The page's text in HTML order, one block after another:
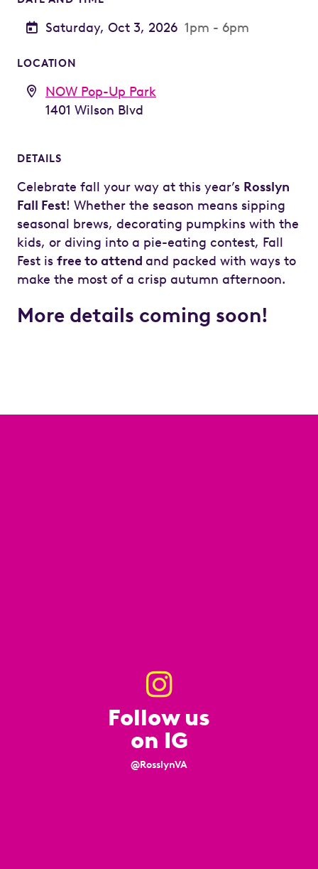
Saturday, Oct 3, 2026 1pm - 6pm
LOCATION
NOW Pop-Up Park
1401 Wilson Blvd
DETAILS
Celebrate fall your way at this year’s Rosslyn
Fall Fest! Whether the season means sipping
seasonal brews, decorating pumpkins with the
kids, or diving into a pie-eating contest, Fall
Fest is free to attend and packed with ways to
make the most of a crisp autumn afternoon.
More details coming soon!
Follow us
on IG
@RosslynVA